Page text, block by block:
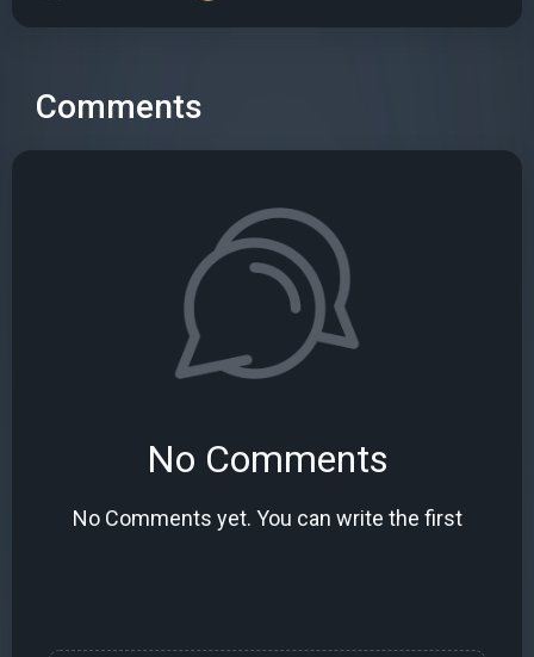
Comments
No Comments
No Comments yet. You can write the first